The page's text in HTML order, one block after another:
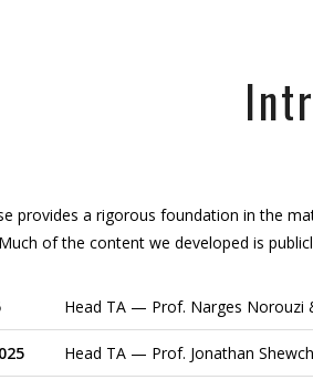
provides a rigorous foundation in the
of the content we developed is
Head TA — Prof. Narges Norouzi
Head TA — Prof. Jonathan